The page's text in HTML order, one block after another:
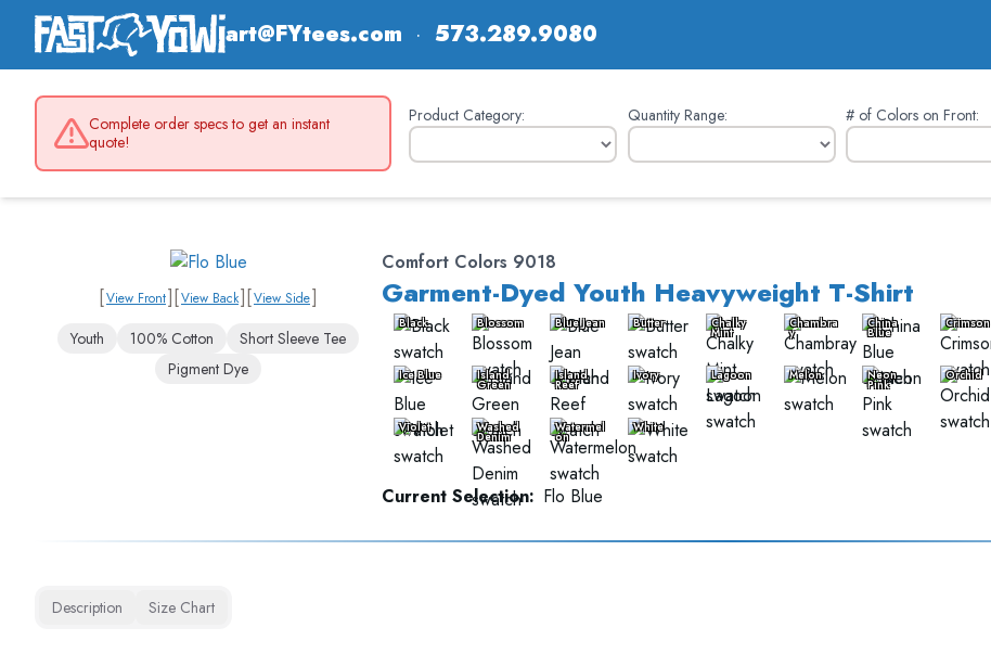
art@FYtees.com · 573.289.9080
Complete order specs to get an instant
quote!
Product Category: Quantity Range: # of Colors on Front:
[View Front][View Back][View Side]
Youth 100% Cotton
Short Sleeve Tee
Pigment Dye
Comfort Colors 9018
Garment-Dyed Youth Heavyweight T-Shirt
Black Blossom Blue Jean Butter Chalky
Mint
Chambra
y
China
Blue
Crimson
Ice Blue Island
Green
Island
Reef
Ivory Lagoon Melon Neon
Pink
Orchid
Violet Washed
Denim
Watermel
on
White
Current Selection: Flo Blue
Description Size Chart